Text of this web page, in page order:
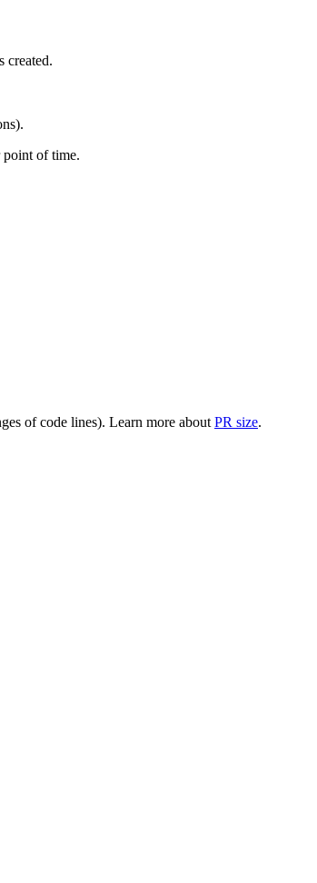
created.
point of time.
of code lines). Learn more about PR size.